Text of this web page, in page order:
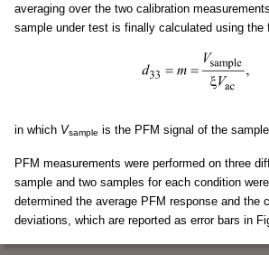
averaging over the two calibration
sample under test is finally calculated using the
in which Vsample is the PFM signal of the
PFM measurements were performed on three
sample and two samples for each condition
determined the average PFM response and the
deviations, which are reported as error bars in